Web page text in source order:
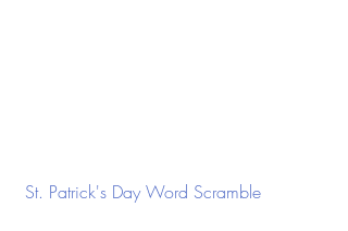
St. Patrick's Day Word Scramble